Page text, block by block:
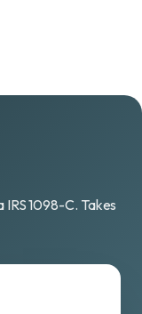
1098-C. Takes